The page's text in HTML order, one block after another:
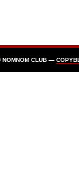
NOMNOM CLUB —